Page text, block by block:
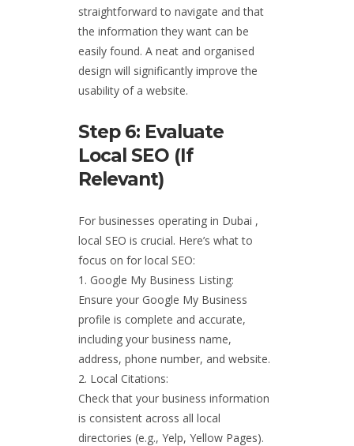
straightforward to navigate and that
the information they want can be
easily found. A neat and organised
design will significantly improve the
usability of a website.
Step 6: Evaluate
Local SEO (if
Relevant)
For businesses operating in Dubai ,
local SEO is crucial. Here’s what to
focus on for local SEO:
Google My Business Listing:
Ensure your Google My Business
profile is complete and accurate,
including your business name,
address, phone number, and website.
Local Citations:
Check that your business information
is consistent across all local
directories (e.g., Yelp, Yellow Pages).